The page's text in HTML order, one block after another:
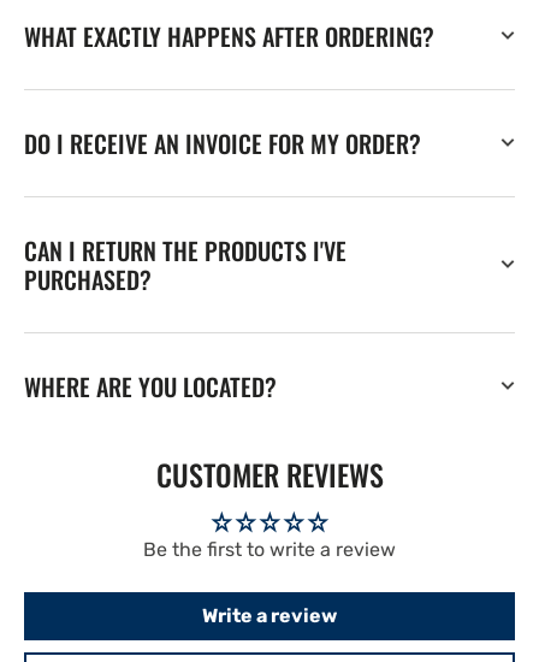
WHAT EXACTLY HAPPENS AFTER ORDERING?
DO I RECEIVE AN INVOICE FOR MY ORDER?
CAN I RETURN THE PRODUCTS I'VE
PURCHASED?
WHERE ARE YOU LOCATED?
CUSTOMER REVIEWS
Be the first to write a review
Write a review